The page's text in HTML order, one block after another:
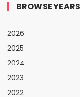
BROWSE YEARS
2026
2025
2024
2023
2022